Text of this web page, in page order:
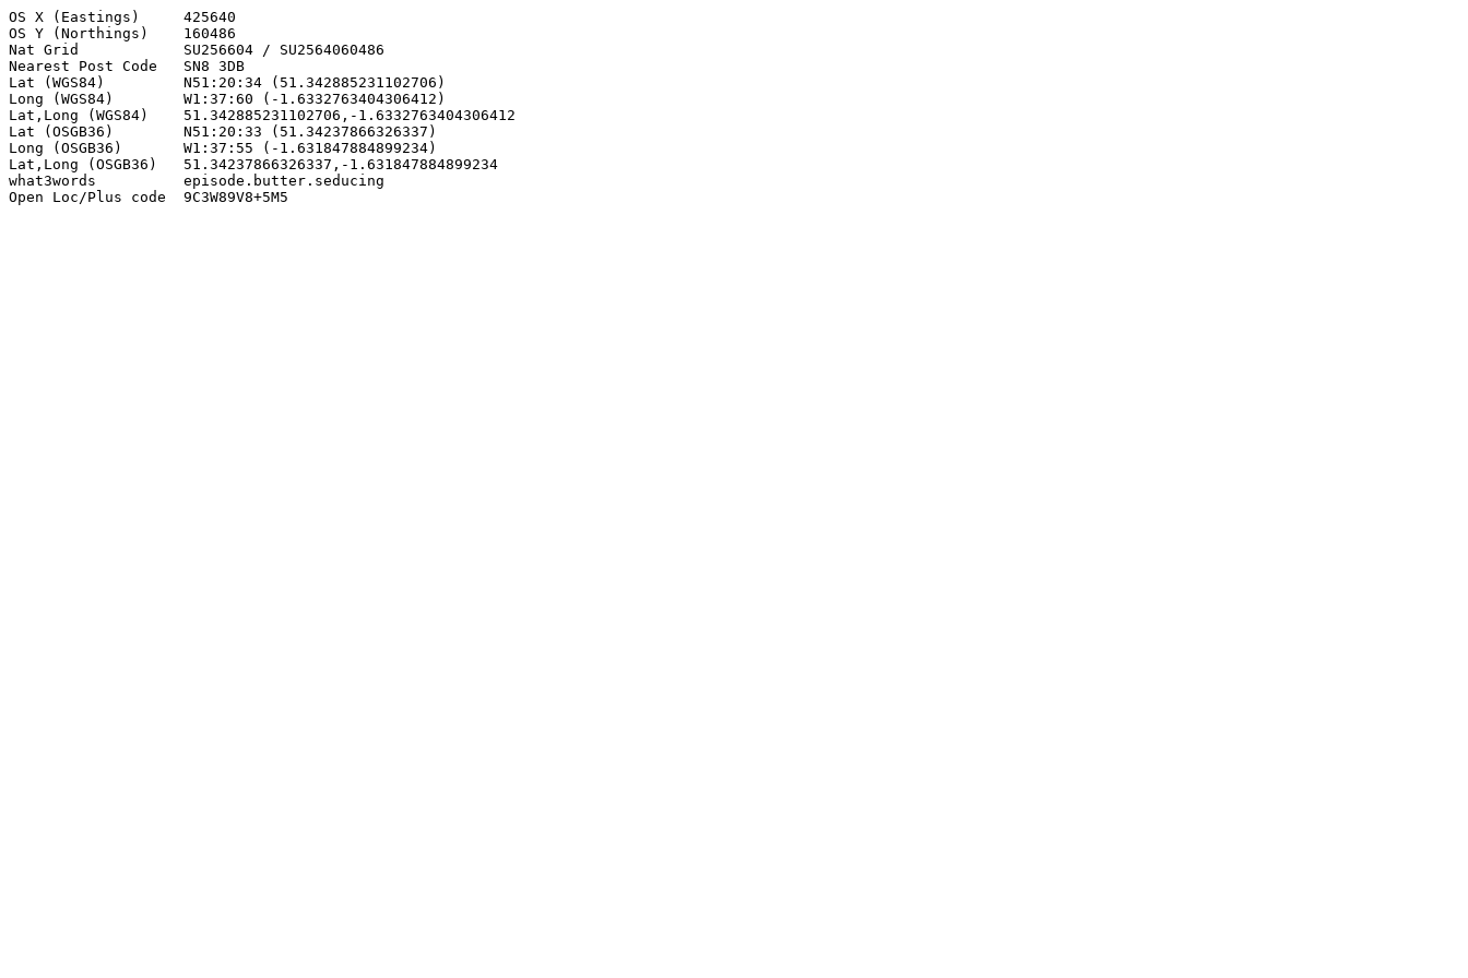
OS X (Eastings)     425640
OS Y (Northings)    160486
Nat Grid            SU256604 / SU2564060486
Nearest Post Code   SN8 3DB
Lat (WGS84)         N51:20:34 (51.342885231102706)
Long (WGS84)        W1:37:60 (-1.6332763404306412)
Lat,Long (WGS84)    51.342885231102706,-1.6332763404306412
Lat (OSGB36)        N51:20:33 (51.34237866326337)
Long (OSGB36)       W1:37:55 (-1.631847884899234)
Lat,Long (OSGB36)   51.34237866326337,-1.631847884899234
what3words          episode.butter.seducing
Open Loc/Plus code  9C3W89V8+5M5